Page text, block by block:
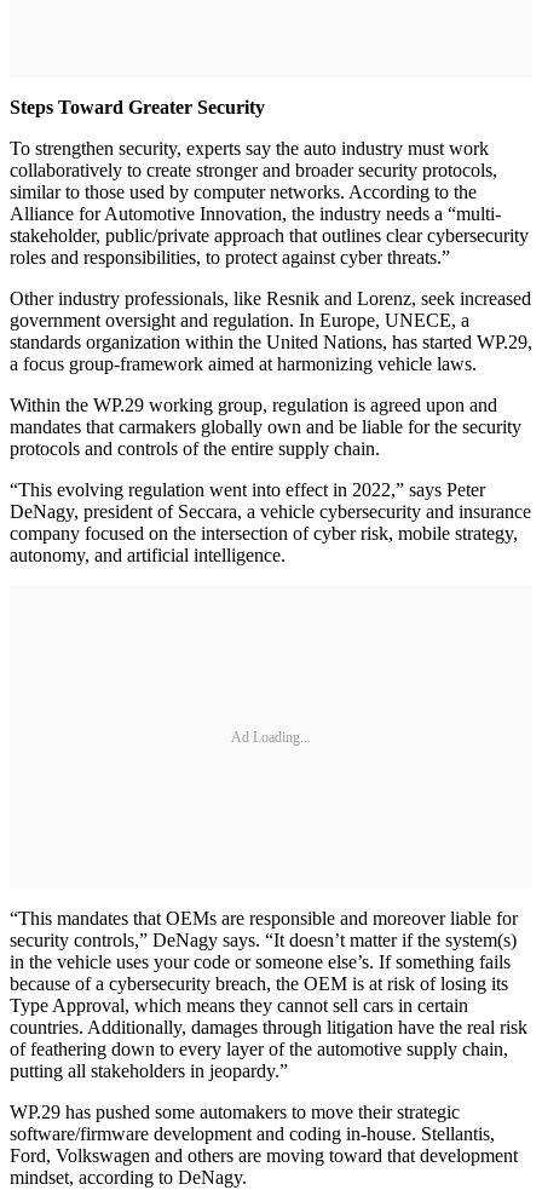
Steps Toward Greater Security
To strengthen security, experts say the auto industry must work
collaboratively to create stronger and broader security protocols,
similar to those used by computer networks. According to the
Alliance for Automotive Innovation, the industry needs a “multi-
stakeholder, public/private approach that outlines clear cybersecurity
roles and responsibilities, to protect against cyber threats.”
Other industry professionals, like Resnik and Lorenz, seek increased
government oversight and regulation. In Europe, UNECE, a
standards organization within the United Nations, has started WP.29,
a focus group-framework aimed at harmonizing vehicle laws.
Within the WP.29 working group, regulation is agreed upon and
mandates that carmakers globally own and be liable for the security
protocols and controls of the entire supply chain.
“This evolving regulation went into effect in 2022,” says Peter
DeNagy, president of Seccara, a vehicle cybersecurity and insurance
company focused on the intersection of cyber risk, mobile strategy,
autonomy, and artificial intelligence.
Ad Loading...
“This mandates that OEMs are responsible and moreover liable for
security controls,” DeNagy says. “It doesn’t matter if the system(s)
in the vehicle uses your code or someone else’s. If something fails
because of a cybersecurity breach, the OEM is at risk of losing its
Type Approval, which means they cannot sell cars in certain
countries. Additionally, damages through litigation have the real risk
of feathering down to every layer of the automotive supply chain,
putting all stakeholders in jeopardy.”
WP.29 has pushed some automakers to move their strategic
software/firmware development and coding in-house. Stellantis,
Ford, Volkswagen and others are moving toward that development
mindset, according to DeNagy.